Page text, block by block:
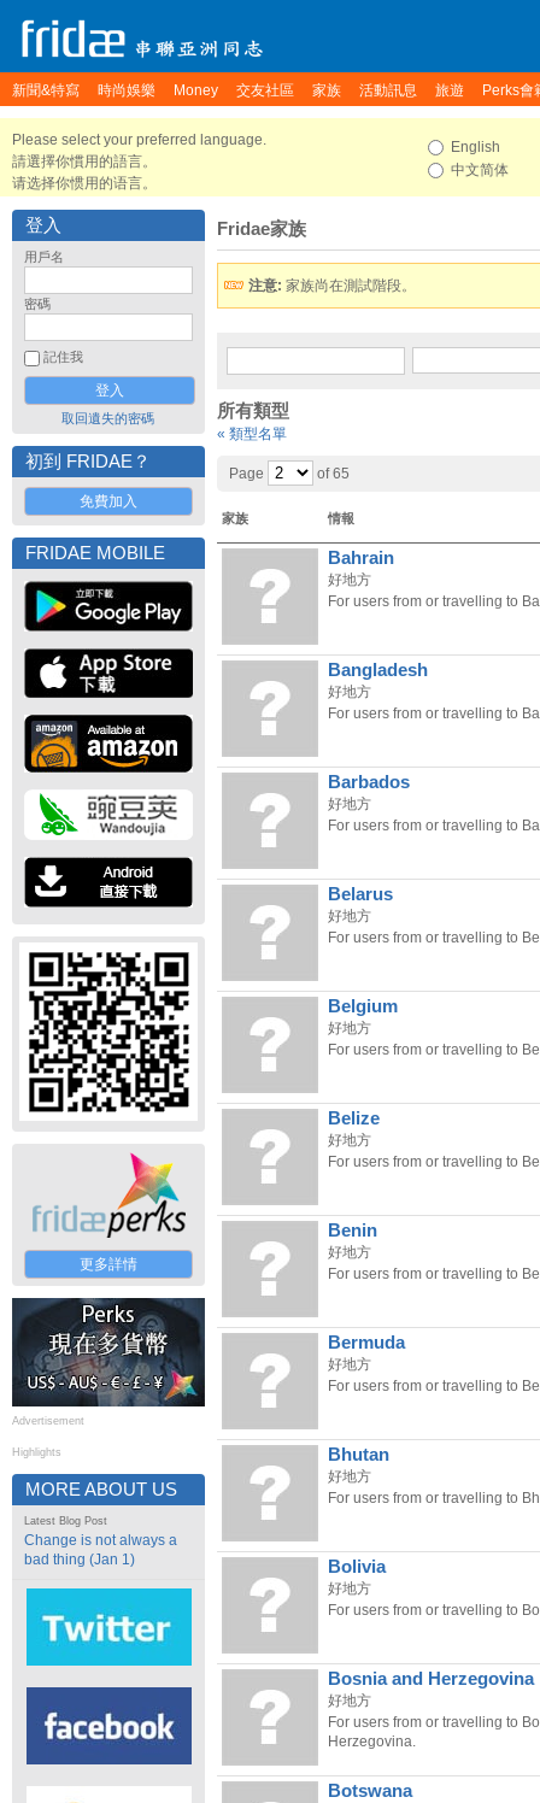
新聞&特寫 時尚娛樂 Money 交友社區 家族 活動訊息 旅遊 Perks會
Please select your preferred language.
請選擇你慣用的語言。
请选择你惯用的语言。
English
中文简体
登入
用戶名
密碼
記住我
取回遺失的密碼
初到 FRIDAE？
免費加入
FRIDAE MOBILE
更多詳情
Advertisement
Highlights
MORE ABOUT US
Latest Blog Post
Change is not always a
bad thing (Jan 1)
Fridae家族
注意: 家族尚在測試階段。
所有類型
« 類型名單
Page of 65
家族 情報
Bahrain
好地方
For users from or travelling to
Bangladesh
好地方
For users from or travelling to
Barbados
好地方
For users from or travelling to
Belarus
好地方
For users from or travelling to
Belgium
好地方
For users from or travelling to
Belize
好地方
For users from or travelling to
Benin
好地方
For users from or travelling to
Bermuda
好地方
For users from or travelling to
Bhutan
好地方
For users from or travelling to
Bolivia
好地方
For users from or travelling to
Bosnia and Herzegovina
好地方
For users from or travelling to
Herzegovina.
Botswana